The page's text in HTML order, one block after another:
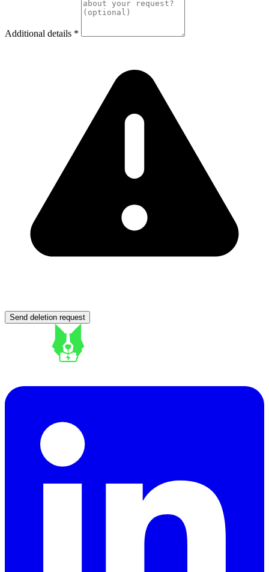
Additional details *
Send deletion request